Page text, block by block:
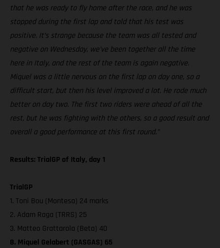
that he was ready to fly home after the race, and he was
stopped during the first lap and told that his test was
positive. It’s strange because the team was all tested and
negative on Wednesday, we’ve been together all the time
here in Italy, and the rest of the team is again negative.
Miquel was a little nervous on the first lap on day one, so a
difficult start, but then his level improved a lot. He rode much
better on day two. The first two riders were ahead of all the
rest, but he was fighting with the others, so a good result and
overall a good performance at this first round.”
Results: TrialGP of Italy, day 1
TrialGP
1. Toni Bou (Montesa) 24 marks
2. Adam Raga (TRRS) 25
3. Matteo Grattarola (Beta) 40
8. Miquel Gelabert (GASGAS) 65